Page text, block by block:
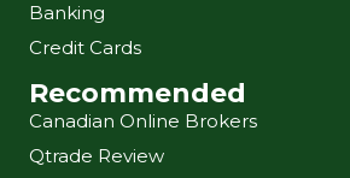
Banking
Credit Cards
Recommended
Canadian Online Brokers
Qtrade Review